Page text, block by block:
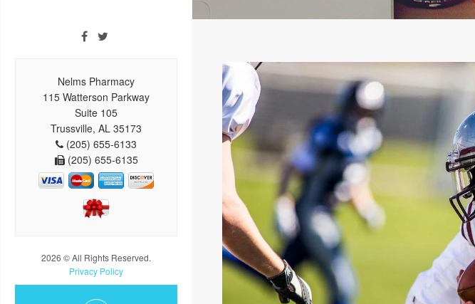
Nelms Pharmacy
115 Watterson Parkway
Suite 105
Trussville, AL 35173
(205) 655-6133
(205) 655-6135
2026 © All Rights Reserved.
Privacy Policy